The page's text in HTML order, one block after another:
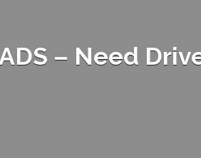
– Need